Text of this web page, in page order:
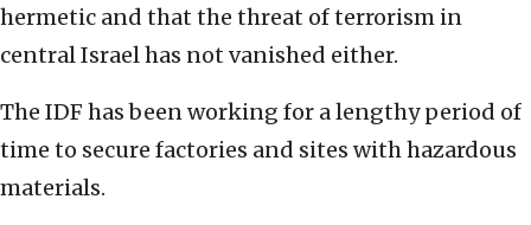
hermetic and that the threat of terrorism in
central Israel has not vanished either.
The IDF has been working for a lengthy period of
time to secure factories and sites with hazardous
materials.